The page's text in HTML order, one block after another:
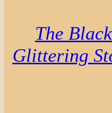
The
Glittering